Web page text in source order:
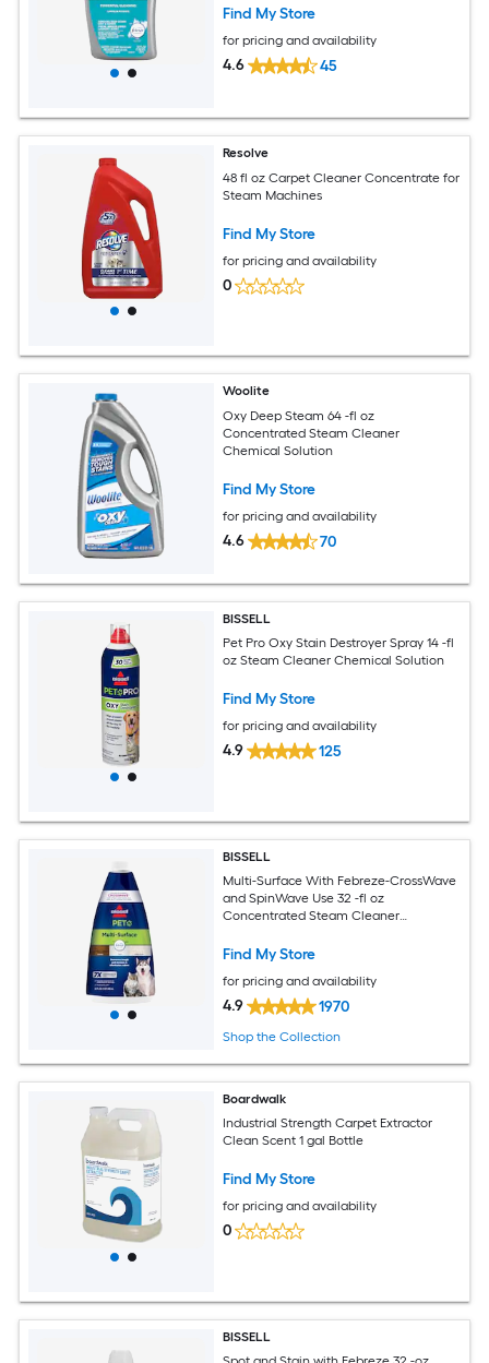
Find My Store
for pricing and availability
4.6 45
Resolve
48 fl oz Carpet Cleaner Concentrate for
Steam Machines
Find My Store
for pricing and availability
0
Woolite
Oxy Deep Steam 64 -fl oz
Concentrated Steam Cleaner
Chemical Solution
Find My Store
for pricing and availability
4.6 70
BISSELL
Pet Pro Oxy Stain Destroyer Spray 14 -fl
oz Steam Cleaner Chemical Solution
Find My Store
for pricing and availability
4.9 125
BISSELL
Multi-Surface With Febreze-CrossWave
and SpinWave Use 32 -fl oz
Concentrated Steam Cleaner
Find My Store
for pricing and availability
4.9 1970
Shop the Collection
Boardwalk
Industrial Strength Carpet Extractor
Clean Scent 1 gal Bottle
Find My Store
for pricing and availability
0
BISSELL